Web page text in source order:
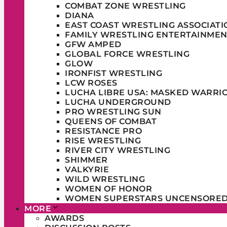
COMBAT ZONE WRESTLING
DIANA
EAST COAST WRESTLING
FAMILY WRESTLING
GFW AMPED
GLOBAL FORCE WRESTLING
GLOW
IRONFIST WRESTLING
LCW ROSES
LUCHA LIBRE USA: MASKED
LUCHA UNDERGROUND
PRO WRESTLING SUN
QUEENS OF COMBAT
RESISTANCE PRO
RISE WRESTLING
RIVER CITY WRESTLING
SHIMMER
VALKYRIE
WILD WRESTLING
WOMEN OF HONOR
WOMEN SUPERSTARS
MORE
AWARDS